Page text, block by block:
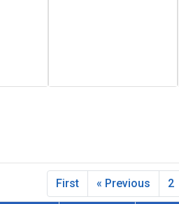
First « Previous 2